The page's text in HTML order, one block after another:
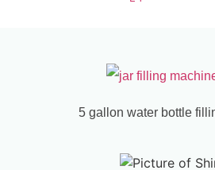
5 gallon water bottle